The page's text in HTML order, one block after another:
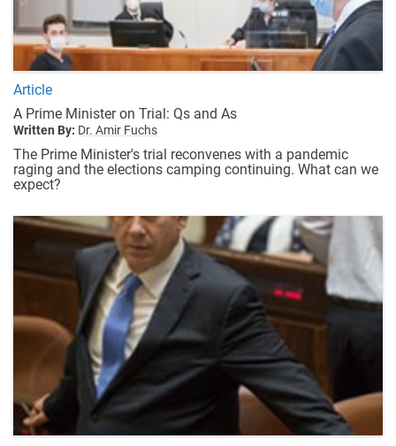
Article
A Prime Minister on Trial: Qs and As
Written By: Dr. Amir Fuchs
The Prime Minister's trial reconvenes with a pandemic
raging and the elections camping continuing. What can we
expect?